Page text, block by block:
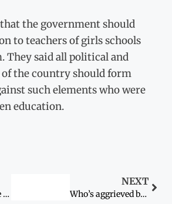
the government should
to teachers of girls schools
They said all political and
the country should form
such elements who were
education.
Man kills teenage sister over karo-kari
NEXT
Who’s aggrieved by Farah Dogar case verdict, asks IHC